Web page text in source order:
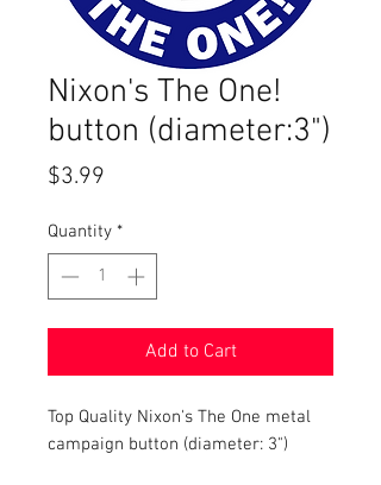
Nixon's The One!
button (diameter:3")
$3.99
Quantity *
Add to Cart
Top Quality Nixon's The One metal
campaign button (diameter: 3")